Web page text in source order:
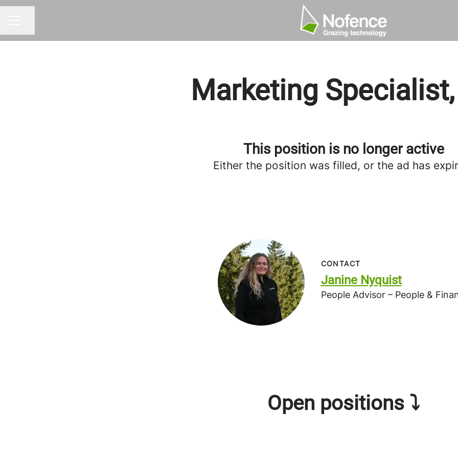
Marketing Specialist,
This position is no longer active
Either the position was filled, or the ad has
CONTACT
Janine Nyquist
People Advisor – People &
Open positions ⤵